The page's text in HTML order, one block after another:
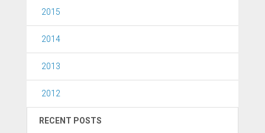
2015
2014
2013
2012
RECENT POSTS